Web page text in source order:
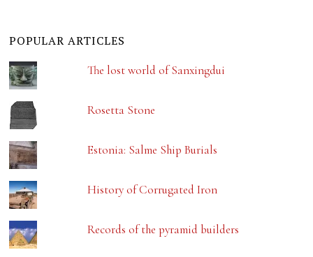
POPULAR ARTICLES
The lost world of Sanxingdui
Rosetta Stone
Estonia: Salme Ship Burials
History of Corrugated Iron
Records of the pyramid builders